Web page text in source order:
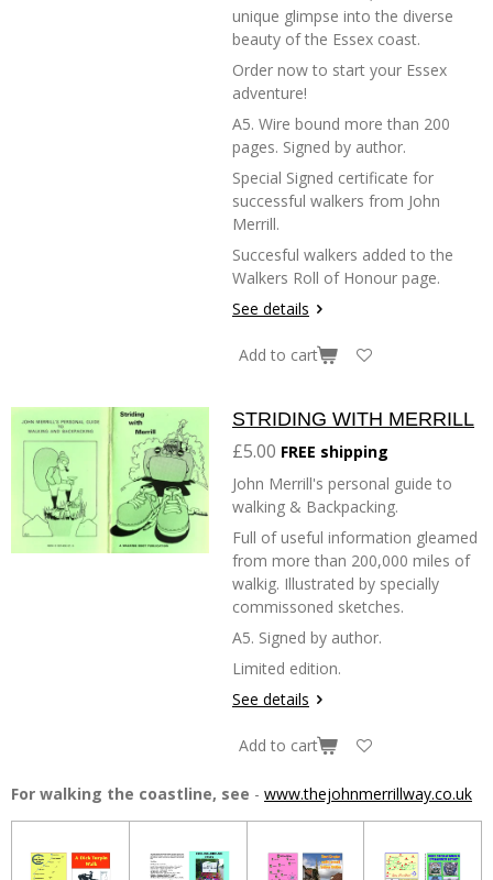
unique glimpse into the diverse
beauty of the Essex coast.
Order now to start your Essex
adventure!
A5. Wire bound more than 200
pages. Signed by author.
Special Signed certificate for
successful walkers from John
Merrill.
Succesful walkers added to the
Walkers Roll of Honour page.
See details
Add to cart
STRIDING WITH MERRILL
£5.00 FREE shipping
John Merrill's personal guide to
walking & Backpacking.
Full of useful information gleamed
from more than 200,000 miles of
walkig. Illustrated by specially
commissoned sketches.
A5. Signed by author.
Limited edition.
See details
Add to cart
For walking the coastline, see - www.thejohnmerrillway.co.uk